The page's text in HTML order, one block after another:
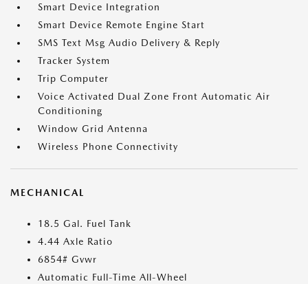
Smart Device Integration
Smart Device Remote Engine Start
SMS Text Msg Audio Delivery & Reply
Tracker System
Trip Computer
Voice Activated Dual Zone Front Automatic Air
Conditioning
Window Grid Antenna
Wireless Phone Connectivity
MECHANICAL
18.5 Gal. Fuel Tank
4.44 Axle Ratio
6854# Gvwr
Automatic Full-Time All-Wheel